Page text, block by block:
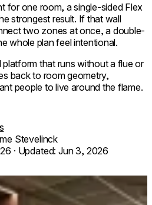
for one room, a single-sided Flex
strongest result. If that wall
two zones at once, a double-
whole plan feel intentional.
that runs without a flue or
back to room geometry,
people to live around the flame.
Stevelinck
· Updated:Jun 3, 2026